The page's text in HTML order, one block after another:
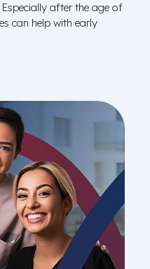
Especially after the age of
can help with early